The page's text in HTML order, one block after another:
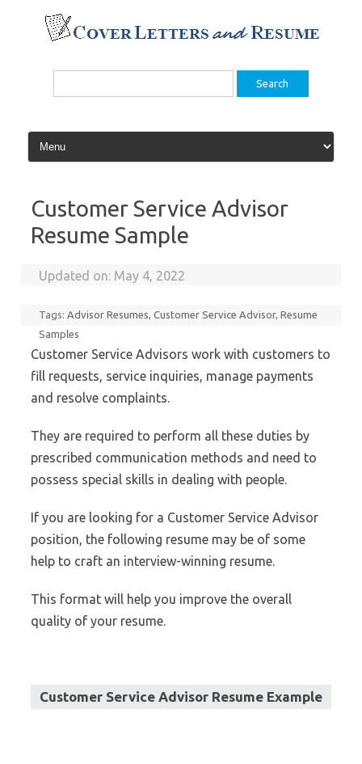
content
Search
Customer Service Advisor
Resume Sample
Updated on: May 4, 2022
Tags:Advisor Resumes,Customer Service Advisor,Resume
Samples
Customer Service Advisors work with customers to
fill requests, service inquiries, manage payments
and resolve complaints.
They are required to perform all these duties by
prescribed communication methods and need to
possess special skills in dealing with people.
If you are looking for a Customer Service Advisor
position, the following resume may be of some
help to craft an interview-winning resume.
This format will help you improve the overall
quality of your resume.
Customer Service Advisor Resume Example